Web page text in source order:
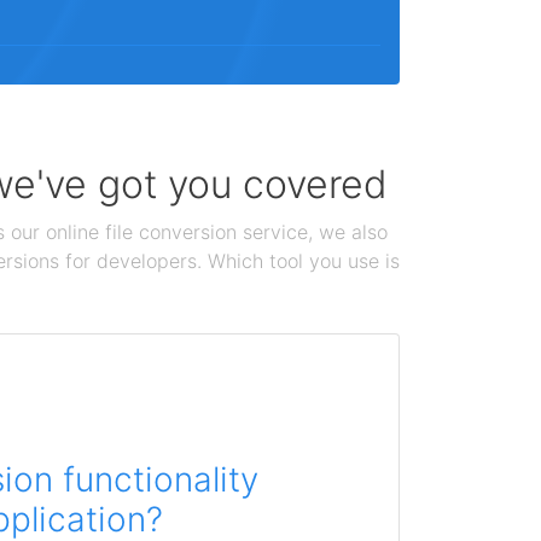
got you covered
online file conversion service, we also
for developers. Which tool you use is
functionality